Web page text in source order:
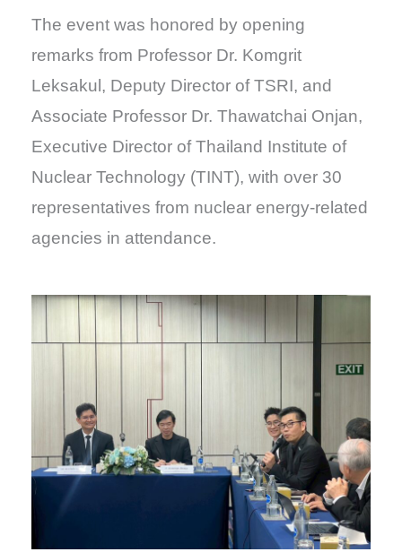
The event was honored by opening
remarks from Professor Dr. Komgrit
Leksakul, Deputy Director of TSRI, and
Associate Professor Dr. Thawatchai Onjan,
Executive Director of Thailand Institute of
Nuclear Technology (TINT), with over 30
representatives from nuclear energy-related
agencies in attendance.